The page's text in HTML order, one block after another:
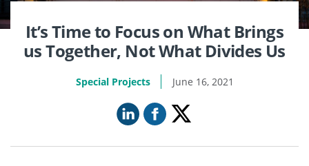
Design Excellence
Opportunity Survey 2026
It’s Time to Focus on What Brings
us Together, Not What Divides Us
Special Projects June 16, 2021